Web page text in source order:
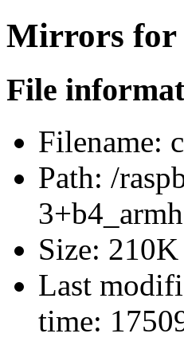
Mirrors for
File
Filename:
Path: /
Size:
Last
time: